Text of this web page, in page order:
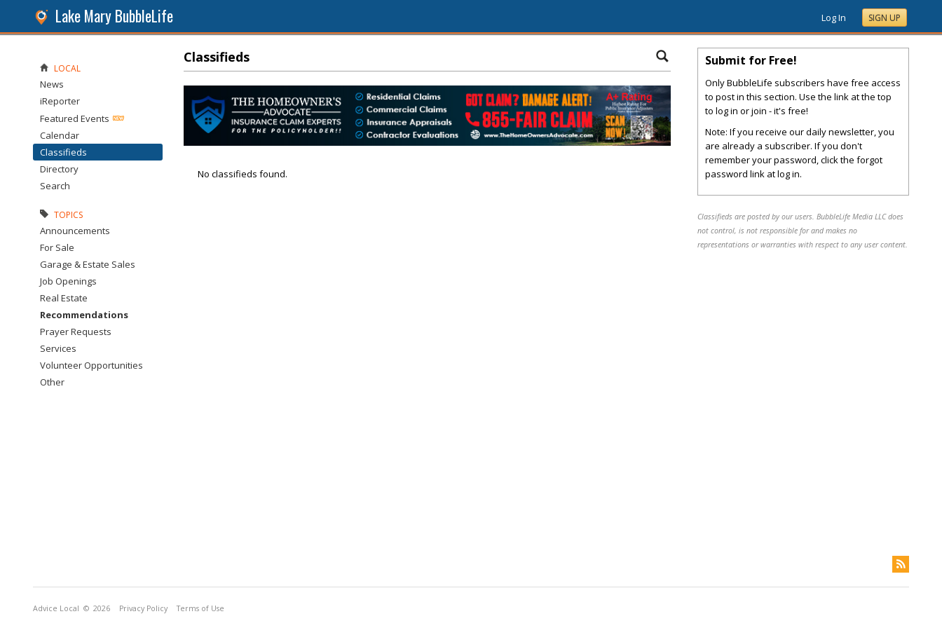
Lake Mary BubbleLife Log In SIGN UP
Classifieds
No classifieds found.
Submit for Free!
Only BubbleLife subscribers have free access
to post in this section. Use the link at the top
to log in or join - it's free!
Note: If you receive our daily newsletter, you
are already a subscriber. If you don't
remember your password, click the forgot
password link at log in.
Classifieds are posted by our users. BubbleLife Media LLC does
not control, is not responsible for and makes no
representations or warranties with respect to any user content.
LOCAL
News
iReporter
Featured Events
Calendar
Classifieds
Directory
Search
TOPICS
Announcements
For Sale
Garage & Estate Sales
Job Openings
Real Estate
Recommendations
Prayer Requests
Services
Volunteer Opportunities
Other
Advice Local © 2026 Privacy Policy Terms of Use